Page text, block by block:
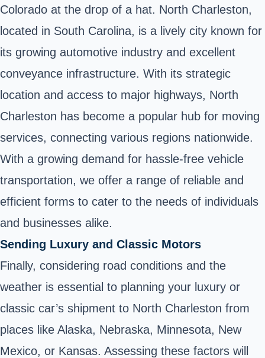
Colorado at the drop of a hat. North Charleston,
located in South Carolina, is a lively city known for
its growing automotive industry and excellent
conveyance infrastructure. With its strategic
location and access to major highways, North
Charleston has become a popular hub for moving
services, connecting various regions nationwide.
With a growing demand for hassle-free vehicle
transportation, we offer a range of reliable and
efficient forms to cater to the needs of individuals
and businesses alike.
Sending Luxury and Classic Motors
Finally, considering road conditions and the
weather is essential to planning your luxury or
classic car’s shipment to North Charleston from
places like Alaska, Nebraska, Minnesota, New
Mexico, or Kansas. Assessing these factors will